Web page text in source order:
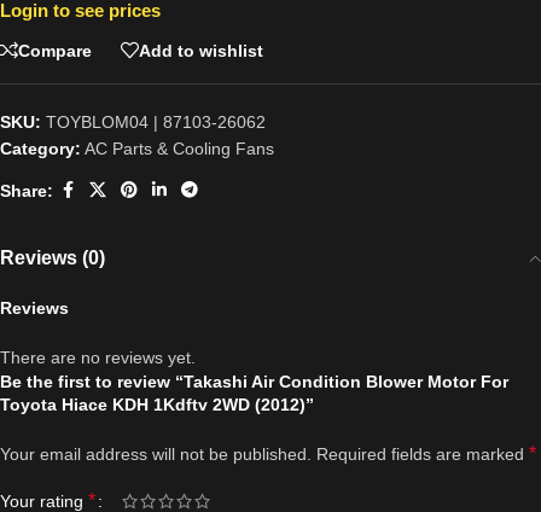
Login to see prices
Compare Add to wishlist
SKU: TOYBLOM04 | 87103-26062
Category: AC Parts & Cooling Fans
Share:
Reviews (0)
Reviews
There are no reviews yet.
Be the first to review “Takashi Air Condition Blower Motor For
Toyota Hiace KDH 1Kdftv 2WD (2012)”
Your email address will not be published. Required fields are marked *
Your rating *